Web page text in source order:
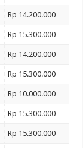
Rp 14.200.000
Rp 15.300.000
Rp 14.200.000
Rp 15.300.000
Rp 10.000.000
Rp 15.300.000
Rp 15.300.000